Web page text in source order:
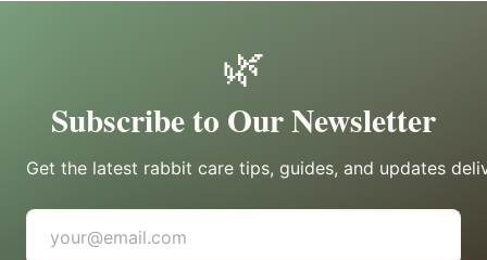
🌿
Subscribe to Our Newsletter
Get the latest rabbit care tips, guides, and updates